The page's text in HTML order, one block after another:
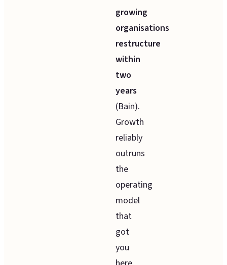
growing
organisations
restructure
within
two
years
(Bain).
Growth
reliably
outruns
the
operating
model
that
got
you